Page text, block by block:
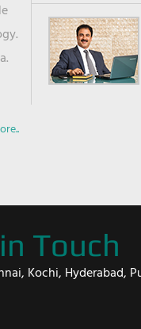
Touch
Kochi, Hyderabad,